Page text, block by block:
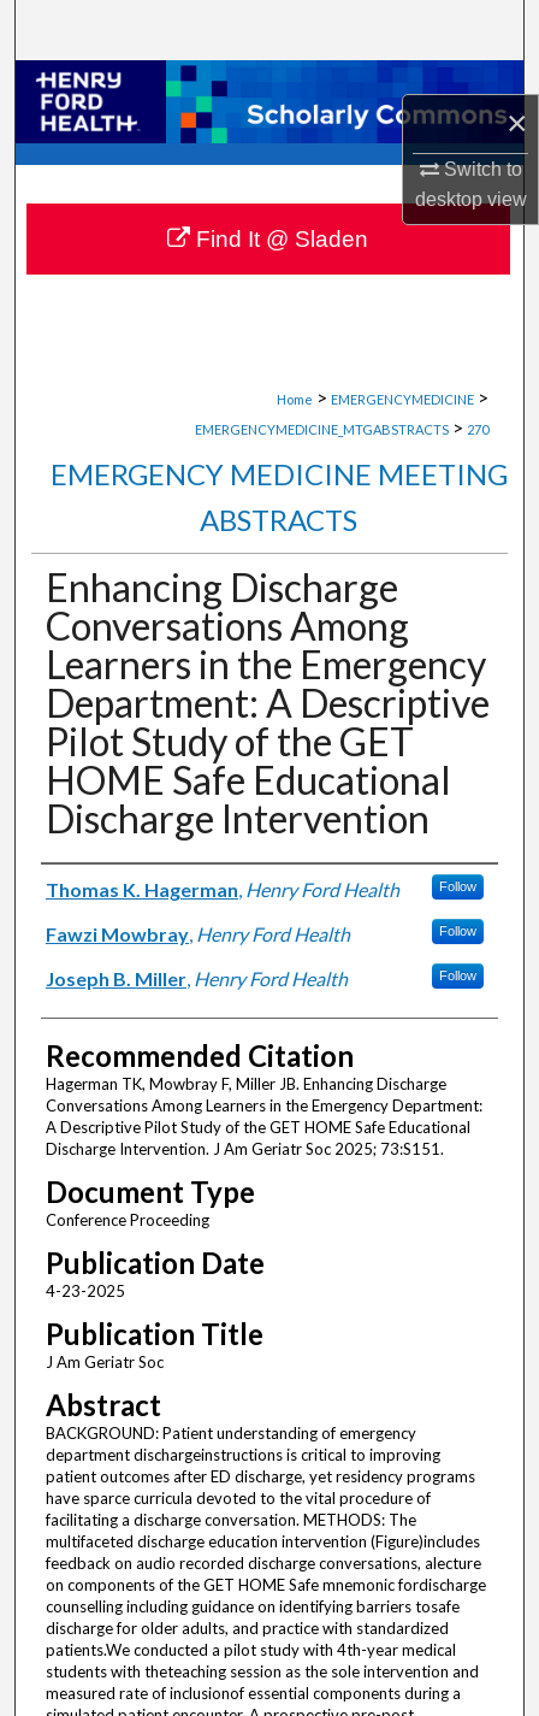
×
Switch to
desktopview
Browse Collections
My Account
About
Digital Commons Network™
Home > EMERGENCYMEDICINE >
EMERGENCYMEDICINE_MTGABSTRACTS > 270
EMERGENCY MEDICINE MEETING
ABSTRACTS
Enhancing Discharge
Conversations Among
Learners in the Emergency
Department: A Descriptive
Pilot Study of the GET
HOME Safe Educational
Discharge Intervention
Authors
Thomas K. Hagerman, Henry Ford Health Follow
Fawzi Mowbray, Henry Ford Health Follow
Joseph B. Miller, Henry Ford Health Follow
Recommended Citation
Hagerman TK, Mowbray F, Miller JB. Enhancing Discharge
Conversations Among Learners in the Emergency Department:
A Descriptive Pilot Study of the GET HOME Safe Educational
Discharge Intervention. J Am Geriatr Soc 2025; 73:S151.
Document Type
Conference Proceeding
Publication Date
4-23-2025
Publication Title
J Am Geriatr Soc
Abstract
BACKGROUND: Patient understanding of emergency
department dischargeinstructions is critical to improving
patient outcomes after ED discharge, yet residency programs
have sparce curricula devoted to the vital procedure of
facilitating a discharge conversation. METHODS: The
multifaceted discharge education intervention (Figure)includes
feedback on audio recorded discharge conversations, alecture
on components of the GET HOME Safe mnemonic fordischarge
counselling including guidance on identifying barriers tosafe
discharge for older adults, and practice with standardized
patients.We conducted a pilot study with 4th-year medical
students with theteaching session as the sole intervention and
measured rate of inclusionof essential components during a
Find It @ Sladen